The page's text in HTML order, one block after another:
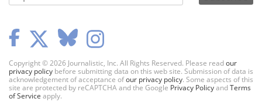
Copyright © 2026 Journalistic, Inc. All Rights Reserved. Please readour
privacy policy before submitting data on this web site. Submission of data is
acknowledgement of acceptance ofour privacy policy. Some aspects of this
site are protected by reCAPTCHA and the Google Privacy PolicyandTerms
of Service apply.